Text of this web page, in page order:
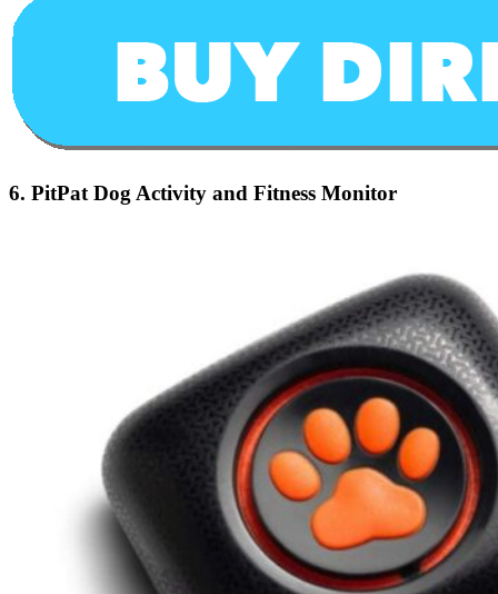
6. PitPat Dog Activity and Fitness Monitor